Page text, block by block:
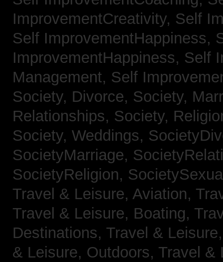
ImprovementCreativity, Self
Self ImprovementHappiness,
ImprovementHappiness, Self
Management, Self
Society, Divorce, Society,
Relationships, Society,
Society, Weddings,
SocietyMarriage,
SocietyReligion,
Travel & Leisure, Aviation,
Travel & Leisure, Boating,
Destinations, Travel &
& Leisure, Outdoors, Travel &